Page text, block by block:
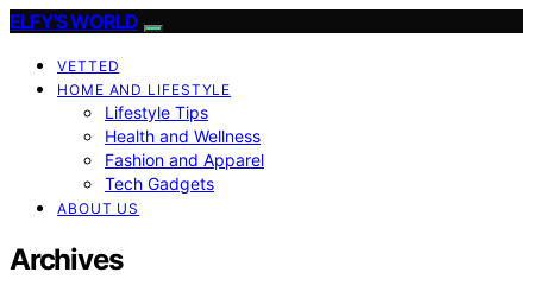
ELFY'S WORLD
VETTED
HOME AND LIFESTYLE
Lifestyle Tips
Health and Wellness
Fashion and Apparel
Tech Gadgets
ABOUT US
Archives